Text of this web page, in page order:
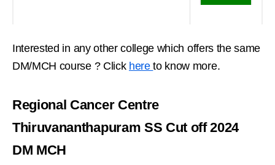
Interested in any other college which offers the same
DM/MCH course ? Click hereto know more.
Regional Cancer Centre
Thiruvananthapuram SS Cut off 2024
DM MCH